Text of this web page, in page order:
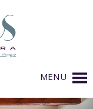
MENU